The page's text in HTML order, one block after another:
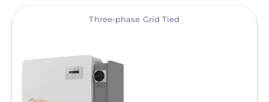
Three-phase Grid Tied